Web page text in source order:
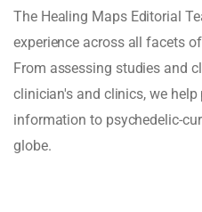
The Healing Maps Editorial
experience across all facets
From assessing studies and
clinician's and clinics, we help
information to psychedelic-
globe.